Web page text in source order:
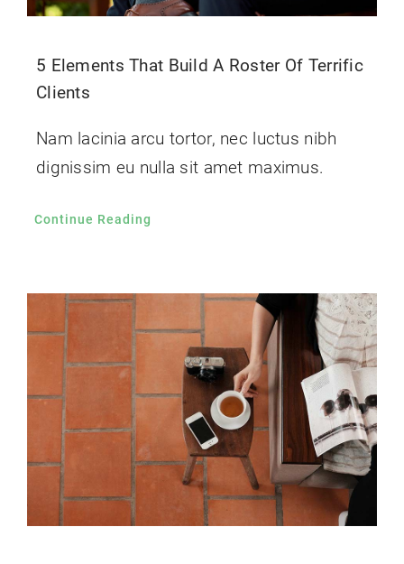
5 Elements That Build A Roster Of Terrific
Clients
Nam lacinia arcu tortor, nec luctus nibh
dignissim eu nulla sit amet maximus.
Continue Reading